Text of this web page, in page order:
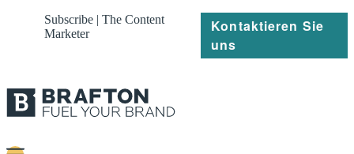
Subscribe | The Content
Marketer
Kontaktieren Sie
uns